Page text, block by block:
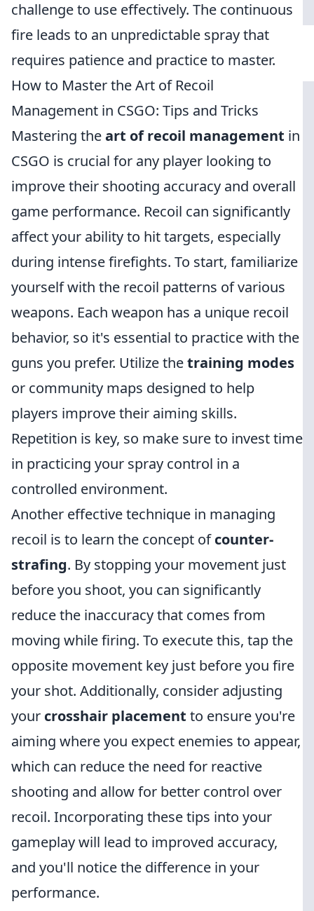
challenge to use effectively. The continuous
fire leads to an unpredictable spray that
requires patience and practice to master.
How to Master the Art of Recoil
Management in CSGO: Tips and Tricks
Mastering theart of recoil management in
CSGO is crucial for any player looking to
improve their shooting accuracy and overall
game performance. Recoil can significantly
affect your ability to hit targets, especially
during intense firefights. To start, familiarize
yourself with the recoil patterns of various
weapons. Each weapon has a unique recoil
behavior, so it's essential to practice with the
guns you prefer. Utilize thetraining modes
or community maps designed to help
players improve their aiming skills.
Repetition is key, so make sure to invest time
in practicing your spray control in a
controlled environment.
Another effective technique in managing
recoil is to learn the concept ofcounter-
strafing. By stopping your movement just
before you shoot, you can significantly
reduce the inaccuracy that comes from
moving while firing. To execute this, tap the
opposite movement key just before you fire
your shot. Additionally, consider adjusting
your crosshair placement to ensure you're
aiming where you expect enemies to appear,
which can reduce the need for reactive
shooting and allow for better control over
recoil. Incorporating these tips into your
gameplay will lead to improved accuracy,
and you'll notice the difference in your
performance.